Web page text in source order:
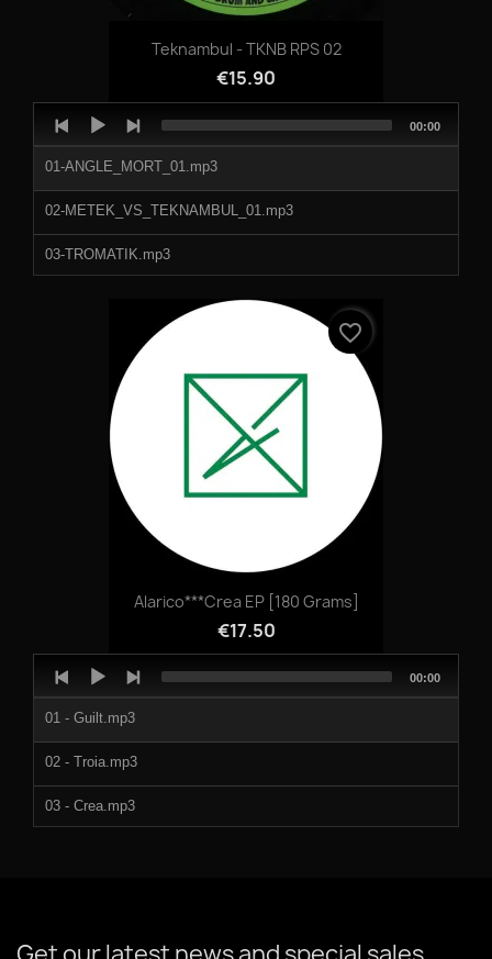
Teknambul - TKNB RPS 02
€15.90
Audio
Player
01-ANGLE_MORT_01.mp3
02-METEK_VS_TEKNAMBUL_01.mp3
03-TROMATIK.mp3
998115b.mp3
998115c.mp3
998115d.mp3
Total
00:00
Alarico***Crea EP [180 Grams]
€17.50
favorite_border
Player
01 - Guilt.mp3
02 - Troia.mp3
03 - Crea.mp3
Total
00:00